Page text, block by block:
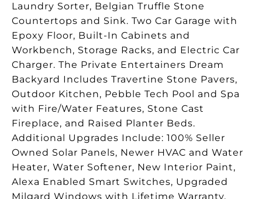
Laundry Sorter, Belgian Truffle Stone
Countertops and Sink. Two Car Garage with
Epoxy Floor, Built-In Cabinets and
Workbench, Storage Racks, and Electric Car
Charger. The Private Entertainers Dream
Backyard Includes Travertine Stone Pavers,
Outdoor Kitchen, Pebble Tech Pool and Spa
with Fire/Water Features, Stone Cast
Fireplace, and Raised Planter Beds.
Additional Upgrades Include: 100% Seller
Owned Solar Panels, Newer HVAC and Water
Heater, Water Softener, New Interior Paint,
Alexa Enabled Smart Switches, Upgraded
Milgard Windows with Lifetime Warranty,